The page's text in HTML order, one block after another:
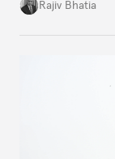
the existing
optimal
realize it over
Rajiv Bhatia